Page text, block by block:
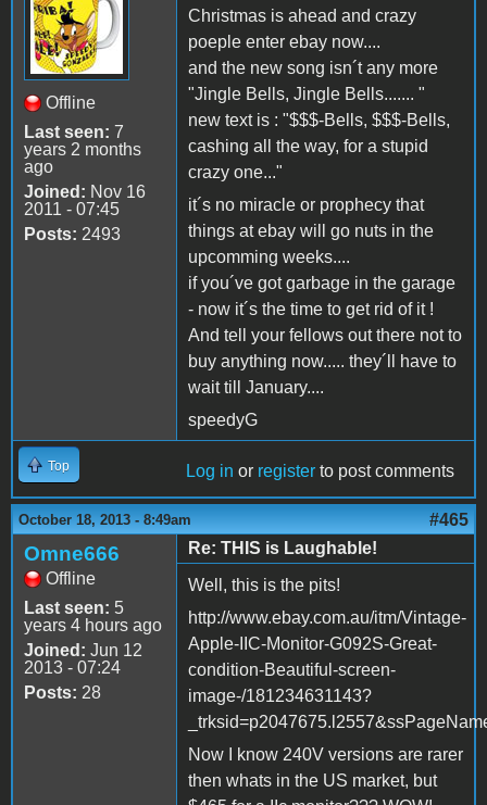
Offline
Last seen: 7
years 2 months
ago
Joined: Nov 16
2011 - 07:45
Posts: 2493
Christmas is ahead and crazy
poeple enter ebay now....
and the new song isn´t any more
"Jingle Bells, Jingle Bells....... "
new text is : "$$$-Bells, $$$-Bells,
cashing all the way, for a stupid
crazy one..."
it´s no miracle or prophecy that
things at ebay will go nuts in the
upcomming weeks....
if you´ve got garbage in the garage
- now it´s the time to get rid of it !
And tell your fellows out there not to
buy anything now..... they´ll have to
wait till January....
speedyG
Top Log in or register to post comments
October 18, 2013 - 8:49am #465
Omne666
Offline
Last seen: 5
years 4 hours ago
Joined: Jun 12
2013 - 07:24
Posts: 28
Re: THIS is Laughable!
Well, this is the pits!
http://www.ebay.com.au/itm/Vintage-
Apple-IIC-Monitor-G092S-Great-
condition-Beautiful-screen-
image-/181234631143?
Now I know 240V versions are rarer
then whats in the US market, but